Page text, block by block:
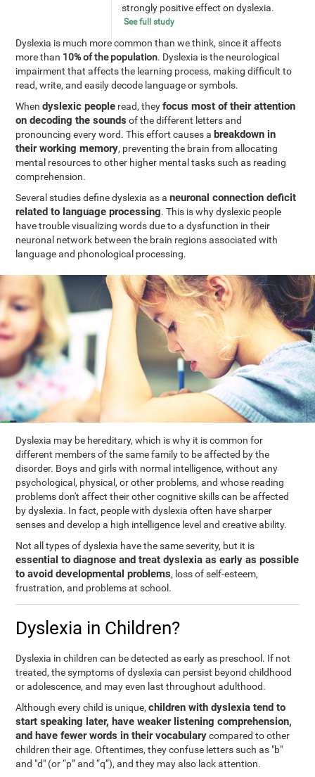
strongly positive effect on dyslexia.
See full study
Dyslexia is much more common than we think, since it affects
more than 10% of the population. Dyslexia is the neurological
impairment that affects the learning process, making difficult to
read, write, and easily decode language or symbols.
Whendyslexic people read, theyfocus most of their attention
on decoding the sounds of the different letters and
pronouncing every word. This effort causes a breakdown in
their working memory, preventing the brain from allocating
mental resources to other higher mental tasks such as reading
comprehension.
Several studies define dyslexia as aneuronal connection deficit
related to language processing. This is why dyslexic people
have trouble visualizing words due to a dysfunction in their
neuronal network between the brain regions associated with
language and phonological processing.
Dyslexia may be hereditary, which is why it is common for
different members of the same family to be affected by the
disorder. Boys and girls with normal intelligence, without any
psychological, physical, or other problems, and whose reading
problems don't affect their other cognitive skills can be affected
by dyslexia. In fact, people with dyslexia often have sharper
senses and develop a high intelligence level and creative ability.
Not all types of dyslexia have the same severity, but it is
essential to diagnose and treat dyslexia as early as possible
to avoid developmental problems, loss of self-esteem,
frustration, and problems at school.
Dyslexia in Children?
Dyslexia in children can be detected as early as preschool. If not
treated, the symptoms of dyslexia can persist beyond childhood
or adolescence, and may even last throughout adulthood.
Although every child is unique,children with dyslexia tend to
start speaking later, have weaker listening comprehension,
and have fewer words in their vocabularycompared to other
children their age. Oftentimes, they confuse letters such as "b"
and "d" (or “p” and “q”), and they may also lack attention.